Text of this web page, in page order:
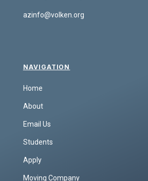
azinfo@volken.org
NAVIGATION
Home
About
Email Us
Students
Apply
Moving Company